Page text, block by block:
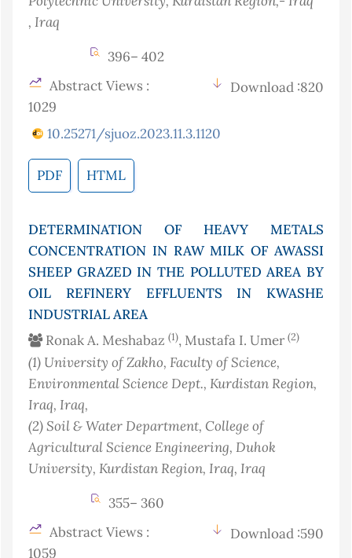
, Iraq
396– 402
Abstract Views :
1029
Download :820
10.25271/sjuoz.2023.11.3.1120
PDF HTML
DETERMINATION OF HEAVY METALS
CONCENTRATION IN RAW MILK OF AWASSI
SHEEP GRAZED IN THE POLLUTED AREA BY
OIL REFINERY EFFLUENTS IN KWASHE
INDUSTRIAL AREA
Ronak A. Meshabaz (1), Mustafa I. Umer (2)
(1) University of Zakho, Faculty of Science,
Environmental Science Dept., Kurdistan Region,
Iraq, Iraq,
(2)Soil & Water Department, College of
Agricultural Science Engineering, Duhok
University, Kurdistan Region, Iraq, Iraq
355– 360
Abstract Views :
1059
Download :590